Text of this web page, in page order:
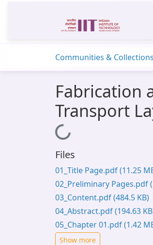
Communities & Collections
Fabrication
Transport
Loading...
Files
01_Title Page.pdf(11.25
02_Preliminary Pages.pdf
03_Content.pdf(484.5 KB)
04_Abstract.pdf(194.63
05_Chapter 01.pdf(1.42
Show more